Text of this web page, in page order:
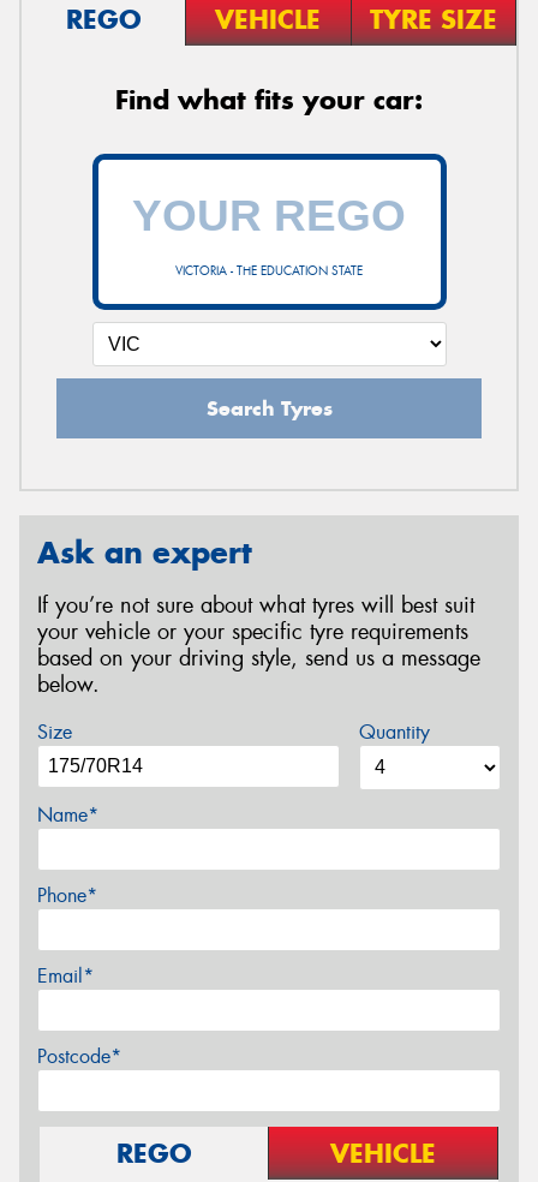
REGO VEHICLE TYRE SIZE
Find what fits your car:
VICTORIA - THE EDUCATION STATE
Search Tyres
Ask an expert
If you’re not sure about what tyres will best suit
your vehicle or your specific tyre requirements
based on your driving style, send us a message
below.
Size Quantity
Name*
Phone*
Email*
Postcode*
REGO VEHICLE